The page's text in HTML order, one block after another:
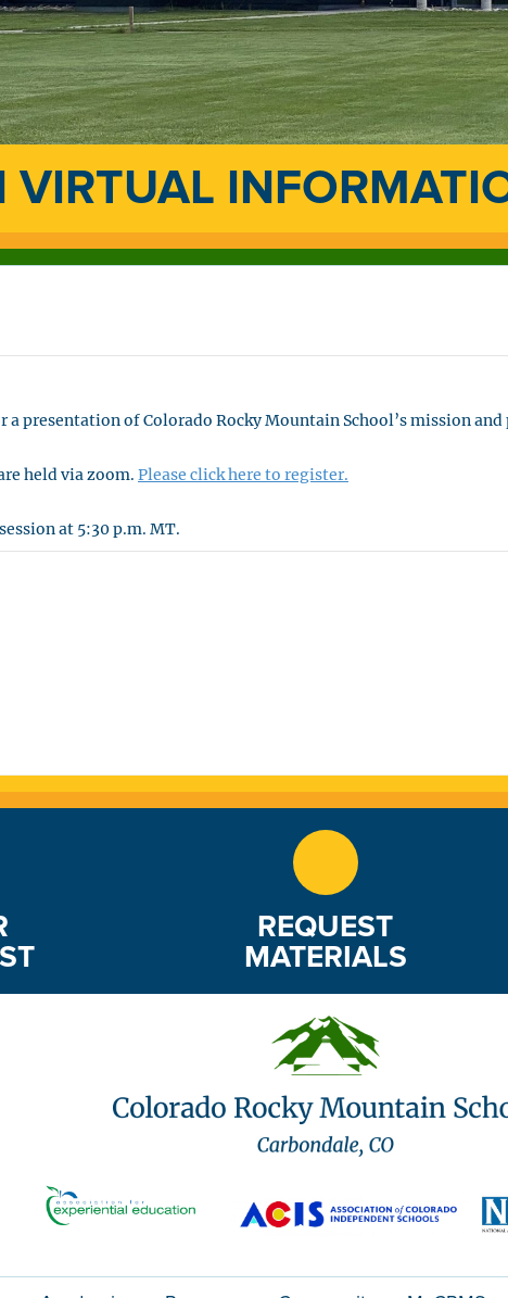
a presentation of Colorado Rocky Mountain School’s mission
held via zoom. Please click here to register.
at 5:30 p.m. MT.
REQUEST
MATERIALS